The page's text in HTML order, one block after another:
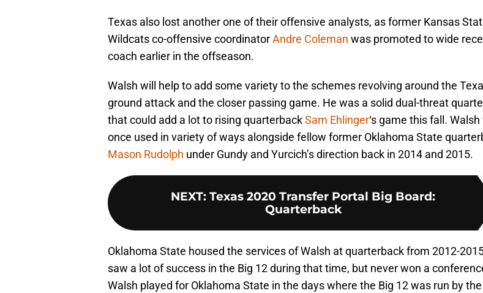
Texas also lost another one of their offensive analysts, as former Kansas
Wildcats co-offensive coordinatorAndre Coleman was promoted to wide
coach earlier in the offseason.
Walsh will help to add some variety to the schemes revolving around the
ground attack and the closer passing game. He was a solid dual-threat
that could add a lot to rising quarterbackSam Ehlinger‘s game this fall.
once used in variety of ways alongside fellow former Oklahoma State
Mason Rudolph under Gundy and Yurcich’s direction back in 2014 and 2015.
NEXT: Texas 2020 Transfer Portal Big Board:
Quarterback
Oklahoma State housed the services of Walsh at quarterback from 2012-
saw a lot of success in the Big 12 during that time, but never won a
Walsh played for Oklahoma State in the days where the Big 12 was run by the